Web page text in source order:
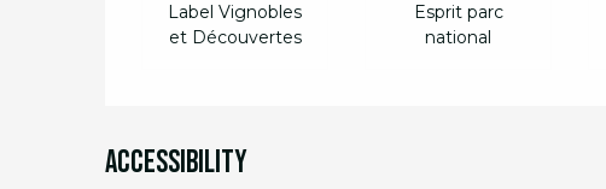
Label Vignobles
et Découvertes
Esprit parc
national
Accessibility